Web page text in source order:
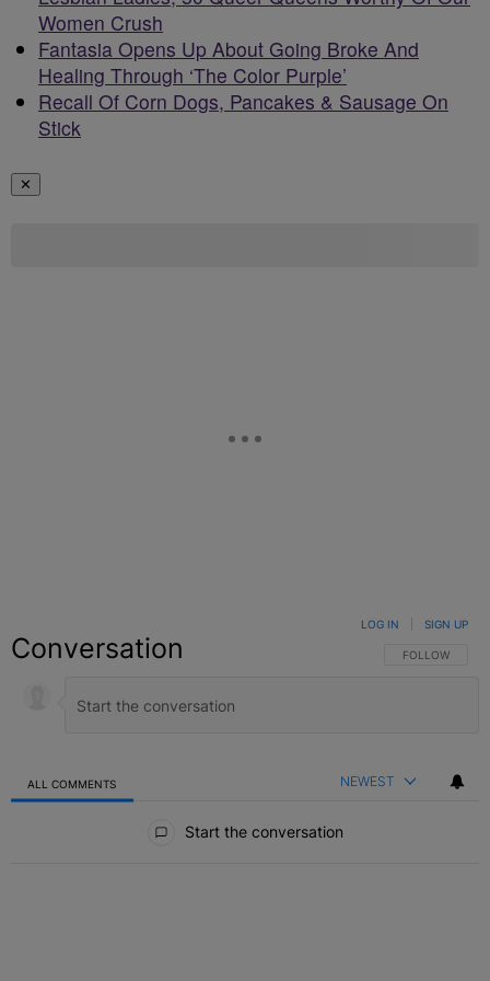
Women Crush
Fantasia Opens Up About Going Broke And
Healing Through ‘The Color Purple’
Recall Of Corn Dogs, Pancakes & Sausage On
Stick
✕
Conversation FOLLOW THIS
FOLLOW
LOG IN SIGN UP
ALL COMMENTS NEWEST
Start the conversation